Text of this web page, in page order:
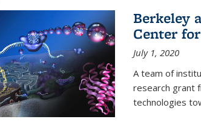
Berkeley
Center
July 1, 2020
A team of
research grant
technologies